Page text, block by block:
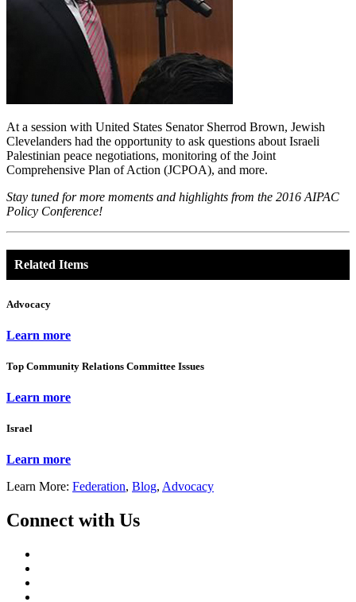
At a session with United States Senator Sherrod Brown, Jewish
Clevelanders had the opportunity to ask questions about Israeli
Palestinian peace negotiations, monitoring of the Joint
Comprehensive Plan of Action (JCPOA), and more.
Stay tuned for more moments and highlights from the 2016 AIPAC
Policy Conference!
Related Items
Advocacy
Learn more
Top Community Relations Committee Issues
Learn more
Israel
Learn more
Learn More: Federation, Blog, Advocacy
Connect with Us